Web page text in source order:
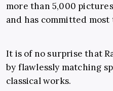
more than 5,000
and has committed most
It is of no surprise that
by flawlessly matching
classical works.